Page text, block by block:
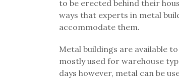
to be erected behind their
ways that experts in metal
accommodate them.
Metal buildings are available
mostly used for warehouse
days however, metal can be